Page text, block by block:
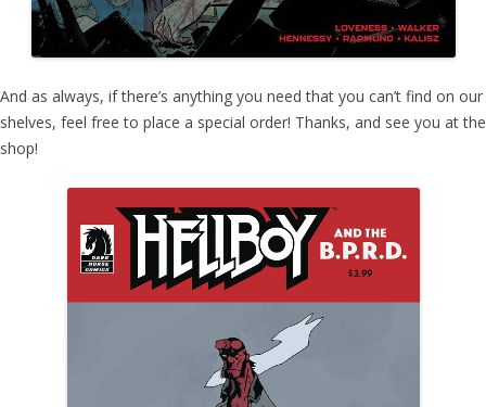
And as always, if there’s anything you need that you can’t find on our
shelves, feel free to place a special order! Thanks, and see you at the
shop!